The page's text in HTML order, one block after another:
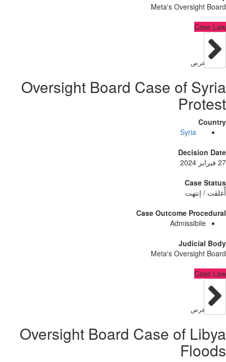
Meta's
Oversight Board Case of
Syria
Case Outcome
Meta's
Oversight Board Case of